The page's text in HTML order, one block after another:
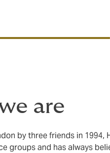
are
by three friends in 1994,
groups and has always